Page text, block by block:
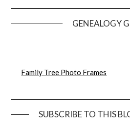
GENEALOGY
Family Tree Photo Frames
SUBSCRIBE TO THIS